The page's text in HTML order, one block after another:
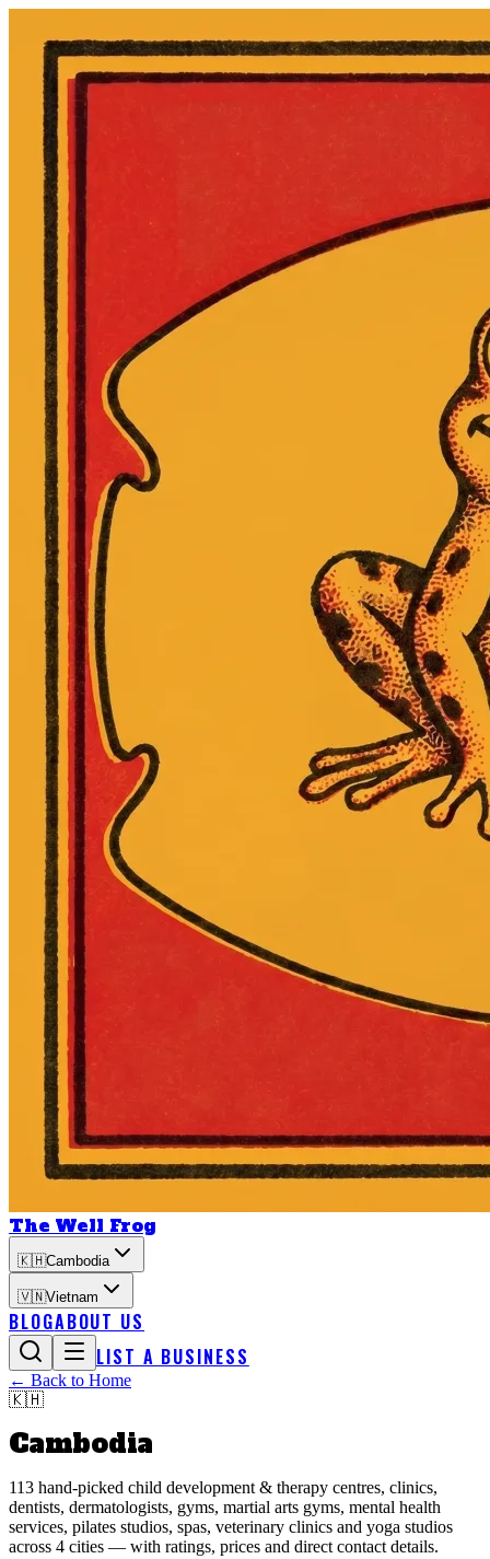
The Well Frog
🇰🇭Cambodia
🇻🇳Vietnam
BLOGABOUT US
LIST A BUSINESS
← Back to Home
🇰🇭
Cambodia
113 hand-picked child development & therapy centres, clinics,
dentists, dermatologists, gyms, martial arts gyms, mental health
services, pilates studios, spas, veterinary clinics and yoga studios
across 4 cities — with ratings, prices and direct contact details.